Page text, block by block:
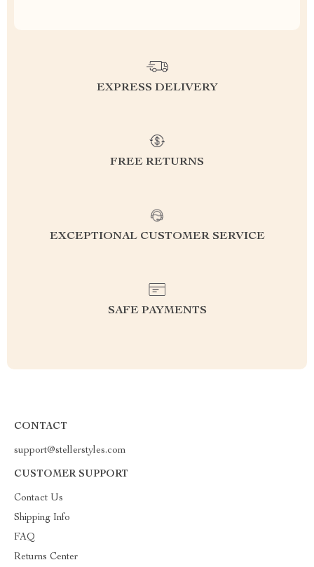
EXPRESS DELIVERY
FREE RETURNS
EXCEPTIONAL CUSTOMER SERVICE
SAFE PAYMENTS
CONTACT
support@stellerstyles.com
CUSTOMER SUPPORT
Contact Us
Shipping Info
FAQ
Returns Center